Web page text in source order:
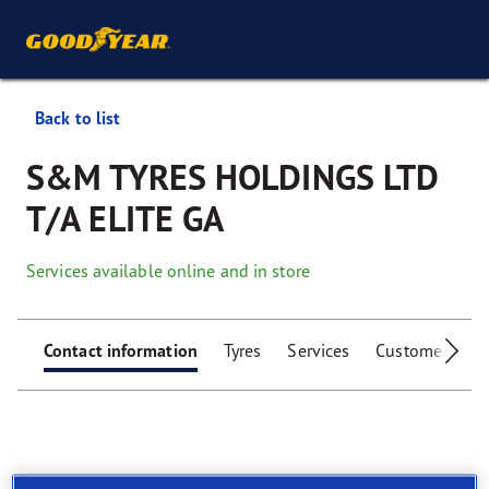
Back to list
S&M TYRES HOLDINGS LTD
T/A ELITE GA
Services available online and in store
Contact information Tyres Services Customer